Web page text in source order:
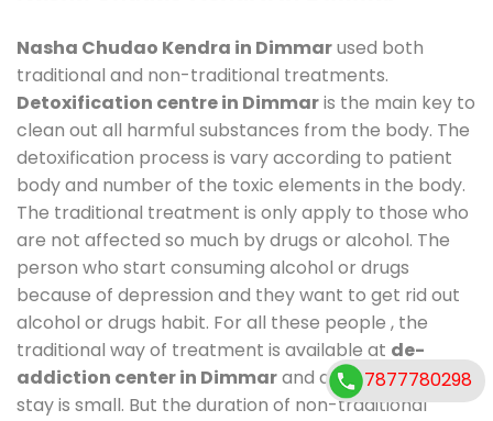
Nasha Chudao Kendra in Dimmarused both
traditional and non-traditional treatments.
Detoxification centre in Dimmaris the main key to
clean out all harmful substances from the body. The
detoxification process is vary according to patient
body and number of the toxic elements in the body.
The traditional treatment is only apply to those who
are not affected so much by drugs or alcohol. The
person who start consuming alcohol or drugs
because of depression and they want to get rid out
alcohol or drugs habit. For all these people , the
traditional way of treatment is available at de-
addiction center in Dimmarand also duration of
stay is small. But the duration of non-traditional
7877780298